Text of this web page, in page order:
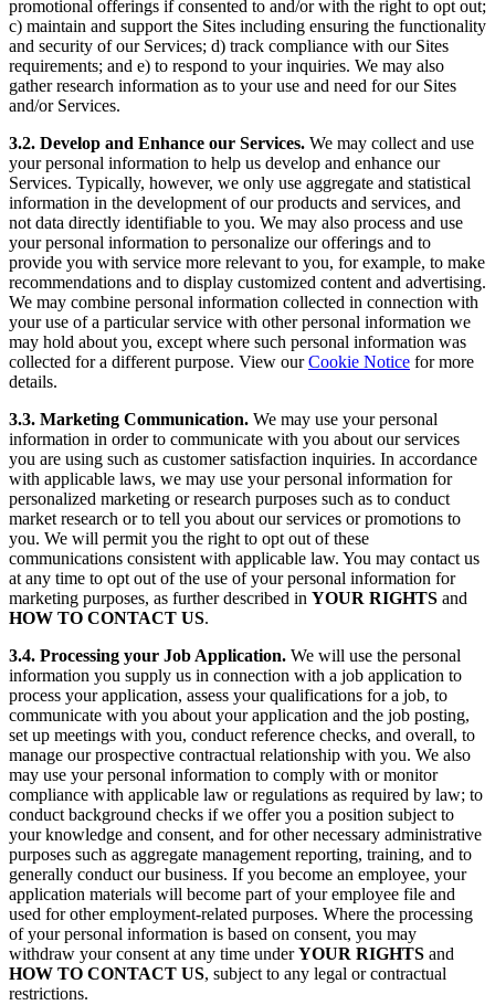
promotional offerings if consented to and/or with the right to opt out;
c) maintain and support the Sites including ensuring the functionality
and security of our Services; d) track compliance with our Sites
requirements; and e) to respond to your inquiries. We may also
gather research information as to your use and need for our Sites
and/or Services.
3.2. Develop and Enhance our Services. We may collect and use
your personal information to help us develop and enhance our
Services. Typically, however, we only use aggregate and statistical
information in the development of our products and services, and
not data directly identifiable to you. We may also process and use
your personal information to personalize our offerings and to
provide you with service more relevant to you, for example, to make
recommendations and to display customized content and advertising.
We may combine personal information collected in connection with
your use of a particular service with other personal information we
may hold about you, except where such personal information was
collected for a different purpose. View ourCookie Notice for more
details.
3.3. Marketing Communication. We may use your personal
information in order to communicate with you about our services
you are using such as customer satisfaction inquiries. In accordance
with applicable laws, we may use your personal information for
personalized marketing or research purposes such as to conduct
market research or to tell you about our services or promotions to
you. We will permit you the right to opt out of these
communications consistent with applicable law. You may contact us
at any time to opt out of the use of your personal information for
marketing purposes, as further described in YOUR RIGHTS and
HOW TO CONTACT US.
3.4. Processing your Job Application. We will use the personal
information you supply us in connection with a job application to
process your application, assess your qualifications for a job, to
communicate with you about your application and the job posting,
set up meetings with you, conduct reference checks, and overall, to
manage our prospective contractual relationship with you. We also
may use your personal information to comply with or monitor
compliance with applicable law or regulations as required by law; to
conduct background checks if we offer you a position subject to
your knowledge and consent, and for other necessary administrative
purposes such as aggregate management reporting, training, and to
generally conduct our business. If you become an employee, your
application materials will become part of your employee file and
used for other employment-related purposes. Where the processing
of your personal information is based on consent, you may
withdraw your consent at any time underYOUR RIGHTS and
HOW TO CONTACT US, subject to any legal or contractual
restrictions.